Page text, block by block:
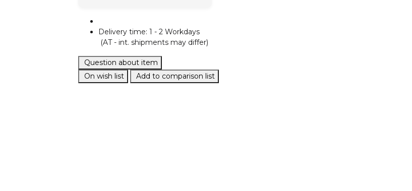
Delivery time: 1 - 2 Workdays
(AT - int. shipments may differ)
Question about item
On wish list
Add to comparison list